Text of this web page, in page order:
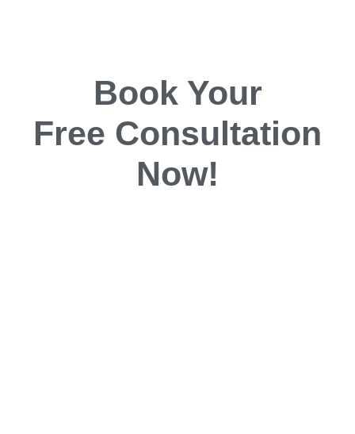
Book Your
Free Consultation
Now!